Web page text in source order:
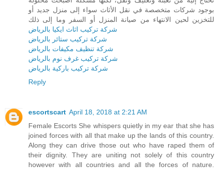
بوجود شركات متخصصة في نقل الأثاث سواء إلى منزل جديد أو
للتخزين لحين الانتهاء من صيانة المنزل أو السفر وما إلى ذلك
شركة تركيب اثاث ايكيا بالرياض
شركة تركيب ستائر بالرياض
شركة تنظيف مكيفات بالرياض
شركة تركيب غرف نوم بالرياض
شركة تركيب باركية بالرياض
Reply
escortscart April 18, 2018 at 2:21 AM
Female Escorts She whispers quietly in my ear that she has
joined forces with all that make up the lands of this country.
Along they can drive those out who have raped them of
their dignity. They are uniting not solely of this country
however with all countries and all the forces of nature.